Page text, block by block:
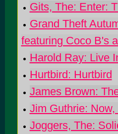
Gits, The: Enter:
Grand Theft
featuring Coco B's
Harold Ray: Live
Hurtbird: Hurtbird
James Brown:
Jim Guthrie:
Joggers, The: